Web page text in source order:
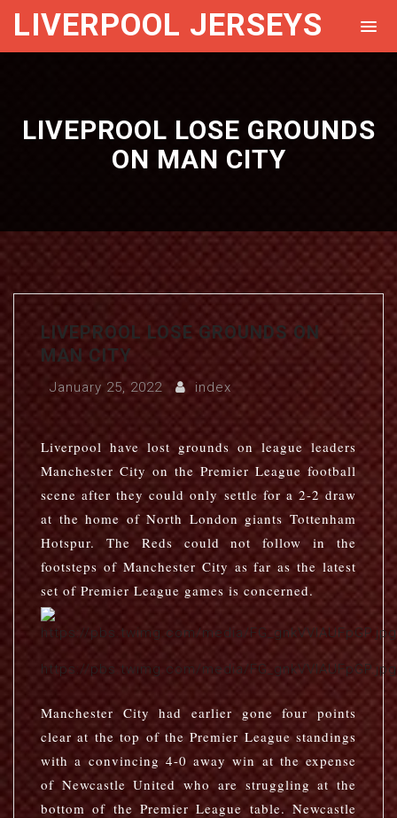
LIVERPOOL JERSEYS
LIVEPROOL LOSE GROUNDS
ON MAN CITY
LIVEPROOL LOSE GROUNDS ON
MAN CITY
January 25, 2022 index
Liverpool have lost grounds on league leaders
Manchester City on the Premier League football
scene after they could only settle for a 2-2 draw
at the home of North London giants Tottenham
Hotspur. The Reds could not follow in the
footsteps of Manchester City as far as the latest
set of Premier League games is concerned.
https://pbs.twimg.com/media/FG_gnkVVIAUFpGP.jpg
Manchester City had earlier gone four points
clear at the top of the Premier League standings
with a convincing 4-0 away win at the expense
of Newcastle United who are struggling at the
bottom of the Premier League table. Newcastle